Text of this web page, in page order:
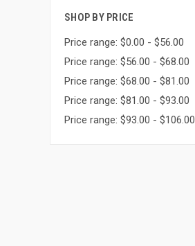
SHOP BY PRICE
Price range: $0.00 - $56.00
Price range: $56.00 - $68.00
Price range: $68.00 - $81.00
Price range: $81.00 - $93.00
Price range: $93.00 - $106.00